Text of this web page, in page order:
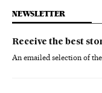
NEWSLETTER
Receive the best
An emailed selection of